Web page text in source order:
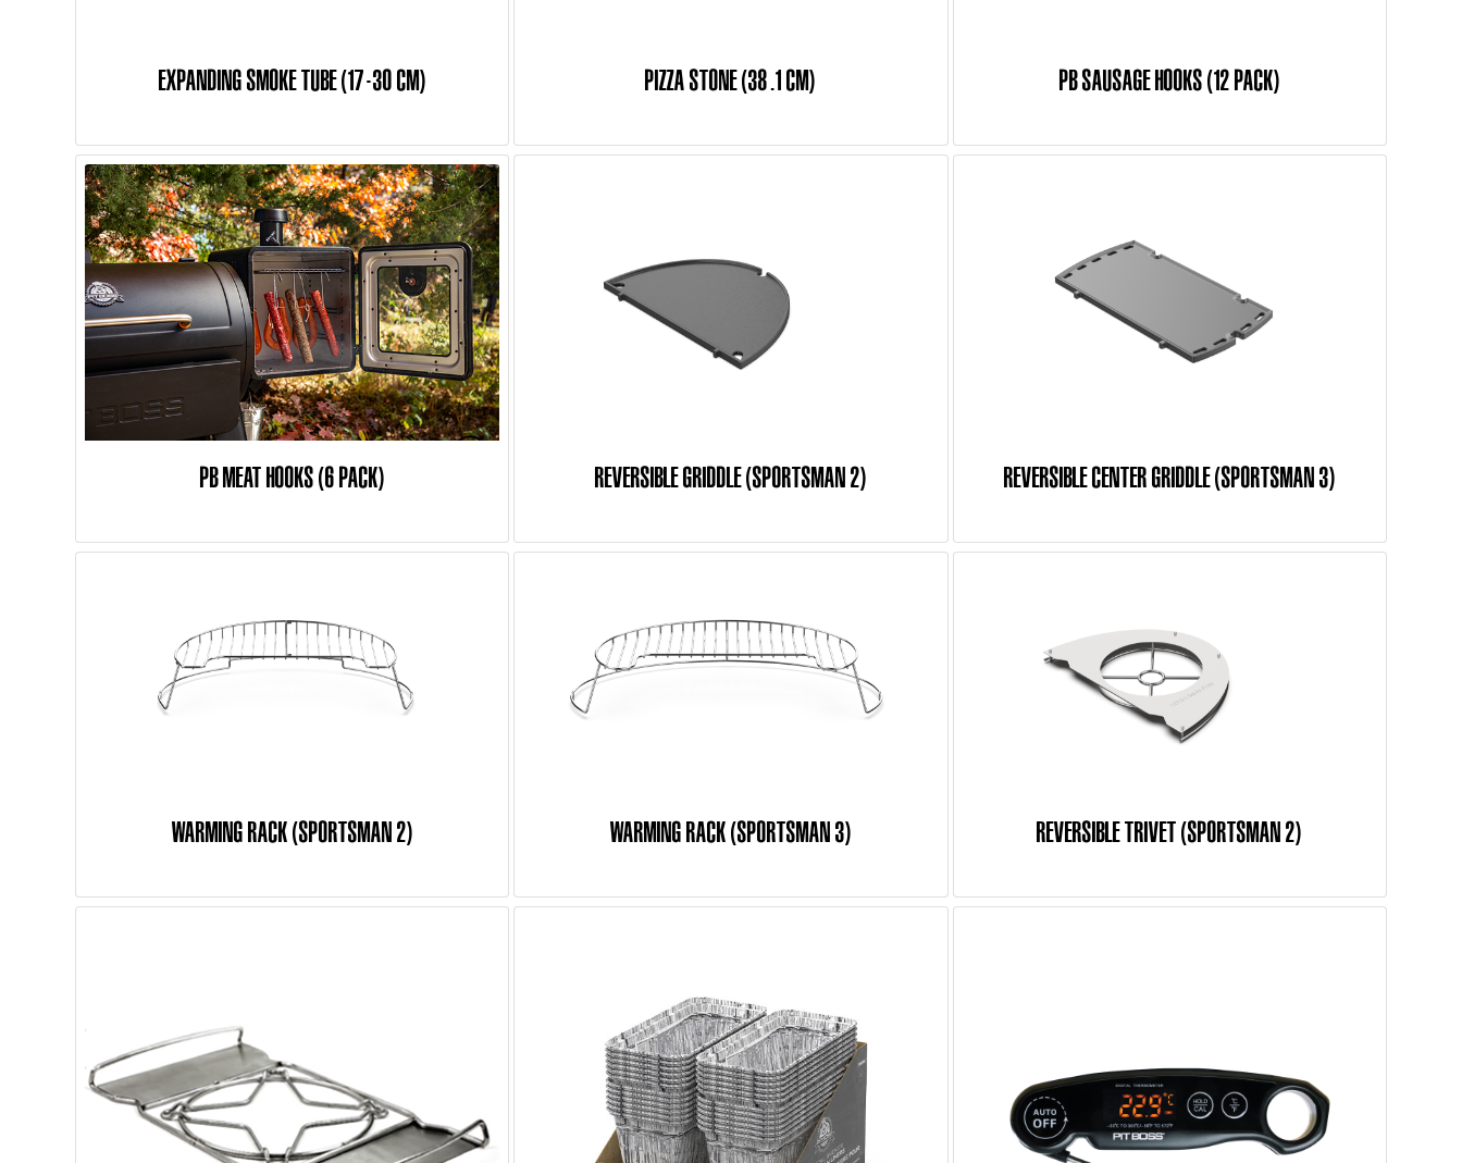
EXPANDING SMOKE TUBE (17-30 CM) PIZZA STONE (38.1 CM) PB SAUSAGE HOOKS (12 PACK)
PB MEAT HOOKS (6 PACK) REVERSIBLE GRIDDLE (SPORTSMAN 2) REVERSIBLE CENTER GRIDDLE (SPORTSMAN 3)
WARMING RACK (SPORTSMAN 2) WARMING RACK (SPORTSMAN 3) REVERSIBLE TRIVET (SPORTSMAN 2)